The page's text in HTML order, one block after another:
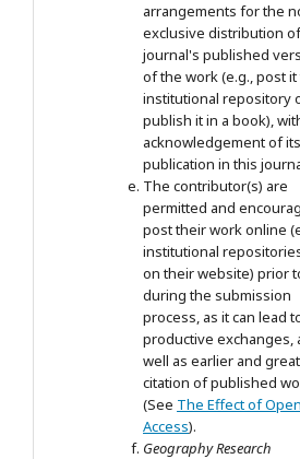
arrangements for the
exclusive distribution
journal's published
of the work (e.g., post it
institutional repository
publish it in a book),
acknowledgement of
publication in this
The contributor(s) are
permitted and
post their work online
institutional
on their website) prior
during the submission
process, as it can lead
productive exchanges,
well as earlier and
citation of published
(See The Effect of Open
Access).
Geography Research